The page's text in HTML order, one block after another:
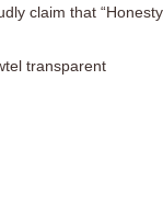
claim that